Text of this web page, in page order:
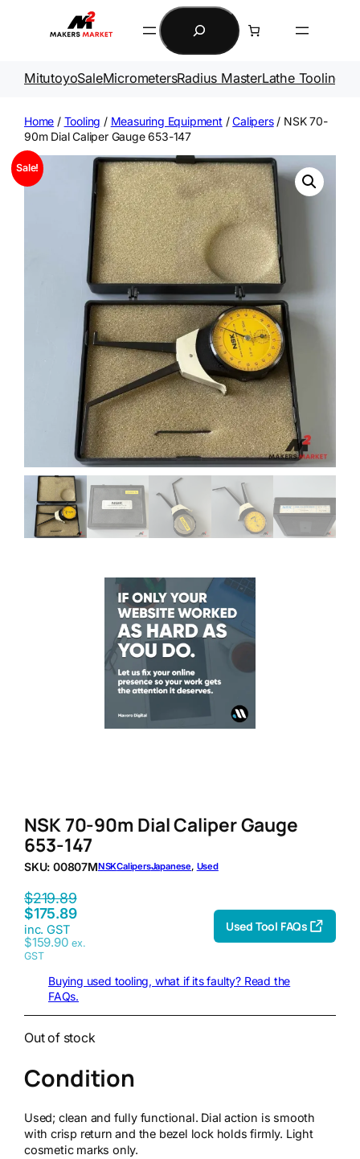
Search
MitutoyoSaleMicrometersRadius MasterLathe Tooling
Home / Tooling / Measuring Equipment /Calipers/ NSK 70-
90m Dial Caliper Gauge 653-147
Sale!
NSK 70-90m Dial Caliper Gauge
653-147
SKU: 00807MNSKCalipersJapanese, Used
$219.89
$175.89
inc. GST
$159.90 ex.
GST
Used Tool FAQs
Buying used tooling, what if its faulty? Read the
FAQs.
Out of stock
Condition
Used; clean and fully functional. Dial action is smooth
with crisp return and the bezel lock holds firmly. Light
cosmetic marks only.